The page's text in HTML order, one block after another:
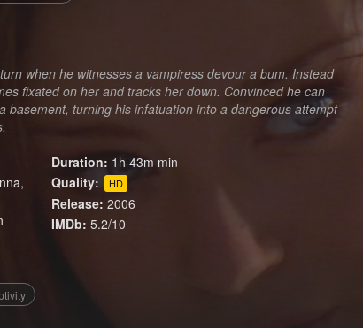
when he witnesses a vampiress devour a bum. Instead
fixated on her and tracks her down. Convinced he can
basement, turning his infatuation into a dangerous attempt
Duration: 1h 43m min
Quality:
HD
Release: 2006
IMDb: 5.2/10